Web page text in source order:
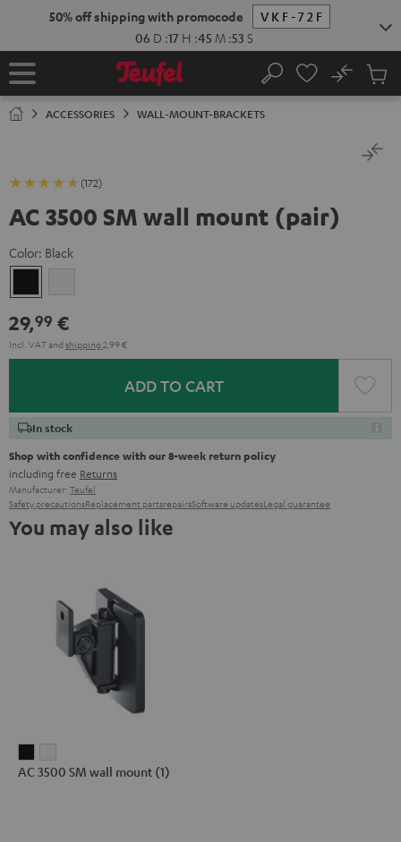
50% off shipping with promocode
VKF-72F
06 D :17 H :45 M :52 S
Home Search
No
Cart
ACCESSORIES WALL-MOUNT-BRACKETS
(172)
AC 3500 SM wall mount (pair)
Color: Black
29,99 €
Incl. VATand shipping 2,99 €
ADD TO CART
In stock
Shop with confidence with our 8-week return policy
including free Returns
Manufacturer: Teufel
Safety precautionsReplacement partsrepairsSoftware updatesLegal guarantee
You may also like
35003500
AC 3500 SM wall mount (1)